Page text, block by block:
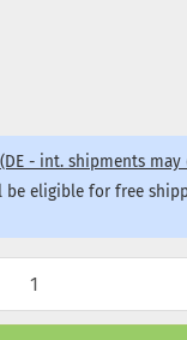
(DE - int. shipments
eligible for free